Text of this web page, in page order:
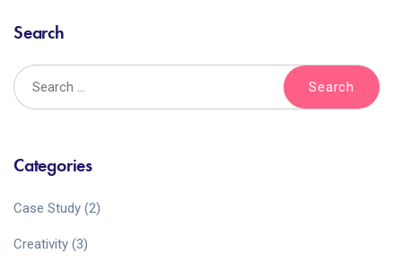
Search
Categories
Case Study (2)
Creativity (3)